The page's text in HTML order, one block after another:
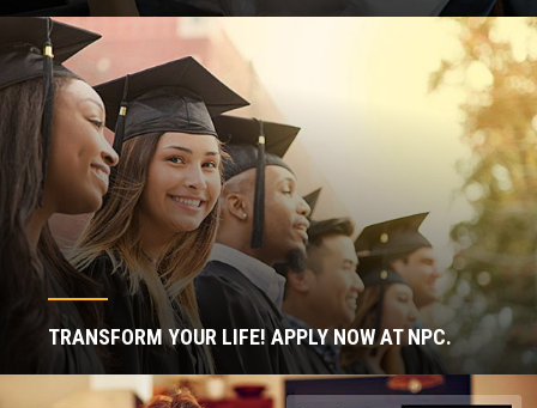
TRANSFORM YOUR LIFE! APPLY NOW AT NPC.